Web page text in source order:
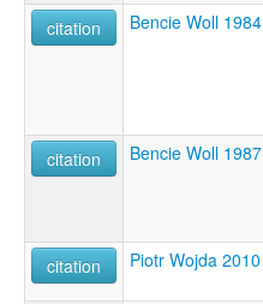
citation
Bencie Woll 1984
citation
Bencie Woll 1987
citation
Piotr Wojda 2010